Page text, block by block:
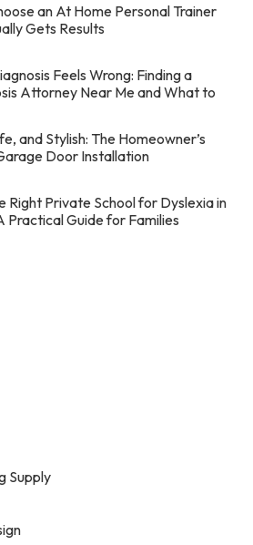
an At Home Personal Trainer
Gets Results
Feels Wrong: Finding a
Attorney Near Me and What to
and Stylish: The Homeowner’s
Door Installation
Right Private School for Dyslexia in
Practical Guide for Families
Supply